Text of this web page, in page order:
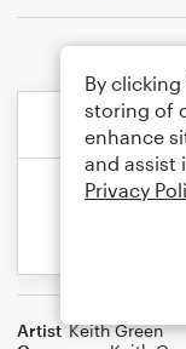
Artist Keith Green
By clicking
storing of
enhance
and assist
Privacy